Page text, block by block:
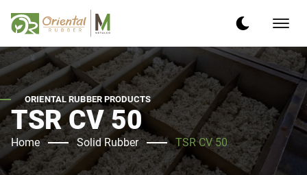
ORIENTAL RUBBER PRODUCTS
TSR CV 50
Home Solid Rubber TSR CV 50